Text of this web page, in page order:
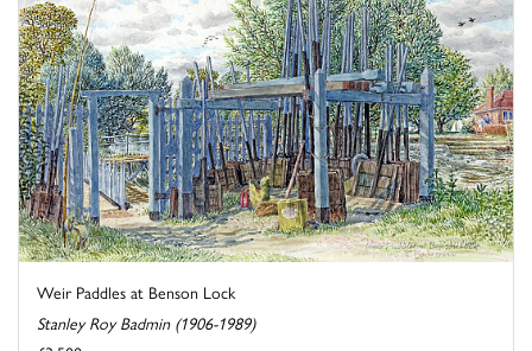
Weir Paddles at Benson Lock
Stanley Roy Badmin (1906-1989)